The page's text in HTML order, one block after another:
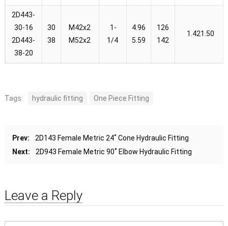
2D443-
30-16
2D443-
38-20
30
38
M42x2
M52x2
1-
1/4
4.96
5.59
126
142
1.421.50
Tags: hydraulic fitting One Piece Fitting
Prev:
2D143 Female Metric 24˚ Cone Hydraulic Fitting
Next:
2D943 Female Metric 90˚ Elbow Hydraulic Fitting
Leave a Reply